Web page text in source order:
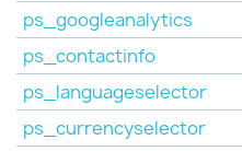
ps_googleanalytics
ps_contactinfo
ps_languageselector
ps_currencyselector